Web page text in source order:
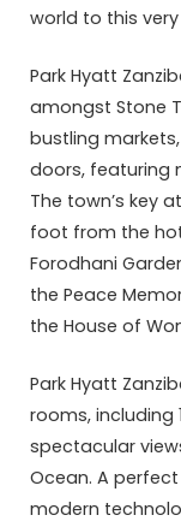
world to this very
Park Hyatt
amongst Stone
bustling
doors, featuring
The town’s key
foot from the
Forodhani
the Peace
the House of
Park Hyatt
rooms, including
spectacular
Ocean. A
modern